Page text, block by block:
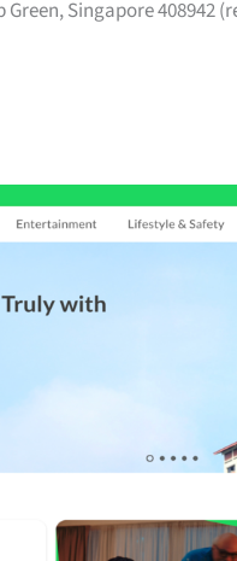
Green, Singapore 408942